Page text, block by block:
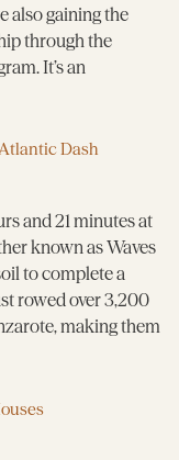
also gaining the
through the
It’s an
Dash
and 21 minutes at
known as Waves
to complete a
rowed over 3,200
making them